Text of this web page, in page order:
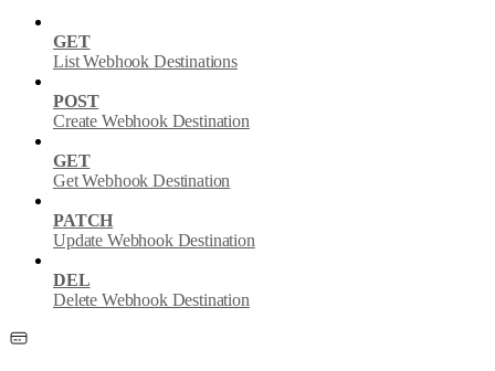
GET
List Webhook Destinations
POST
Create Webhook Destination
GET
Get Webhook Destination
PATCH
Update Webhook Destination
DEL
Delete Webhook Destination